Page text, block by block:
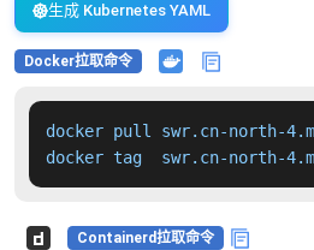
生成 Kubernetes YAML
Docker拉取命令
docker pull swr.cn-north-
docker tag  swr.cn-north-
Containerd拉取命令